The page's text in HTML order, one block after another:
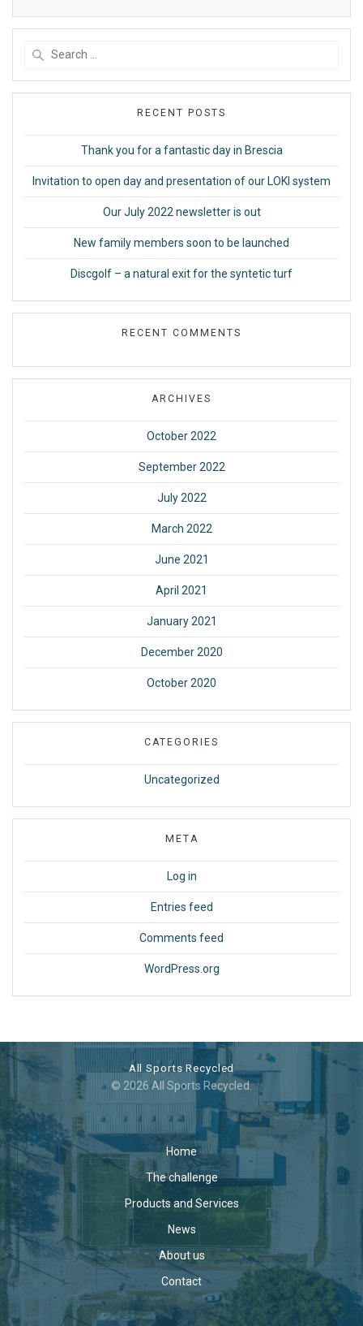
RECENT POSTS
Thank you for a fantastic day in Brescia
Invitation to open day and presentation of our LOKI system
Our July 2022 newsletter is out
New family members soon to be launched
Discgolf – a natural exit for the syntetic turf
RECENT COMMENTS
ARCHIVES
October 2022
September 2022
July 2022
March 2022
June 2021
April 2021
January 2021
December 2020
October 2020
CATEGORIES
Uncategorized
META
Log in
Entries feed
Comments feed
WordPress.org
All Sports Recycled
© 2026 All Sports Recycled.
Home
The challenge
Products and Services
News
About us
Contact